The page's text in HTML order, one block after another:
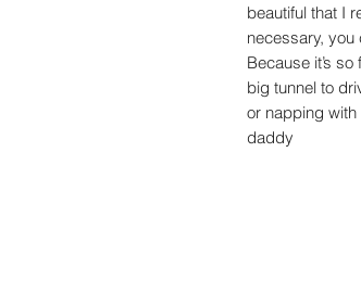
beautiful that I
necessary, you
Because it’s
big tunnel to
or napping
daddy